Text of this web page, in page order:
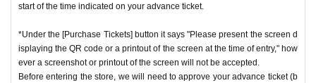
start of the time indicated on your advance ticket.
*Under the [Purchase Tickets] button it says "Please present the screen d
isplaying the QR code or a printout of the screen at the time of entry," how
ever a screenshot or printout of the screen will not be accepted.
Before entering the store, we will need to approve your advance ticket (b